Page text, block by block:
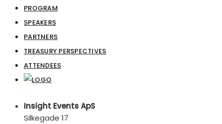
PROGRAM
SPEAKERS
PARTNERS
TREASURY PERSPECTIVES
ATTENDEES
Insight Events ApS
Silkegade 17